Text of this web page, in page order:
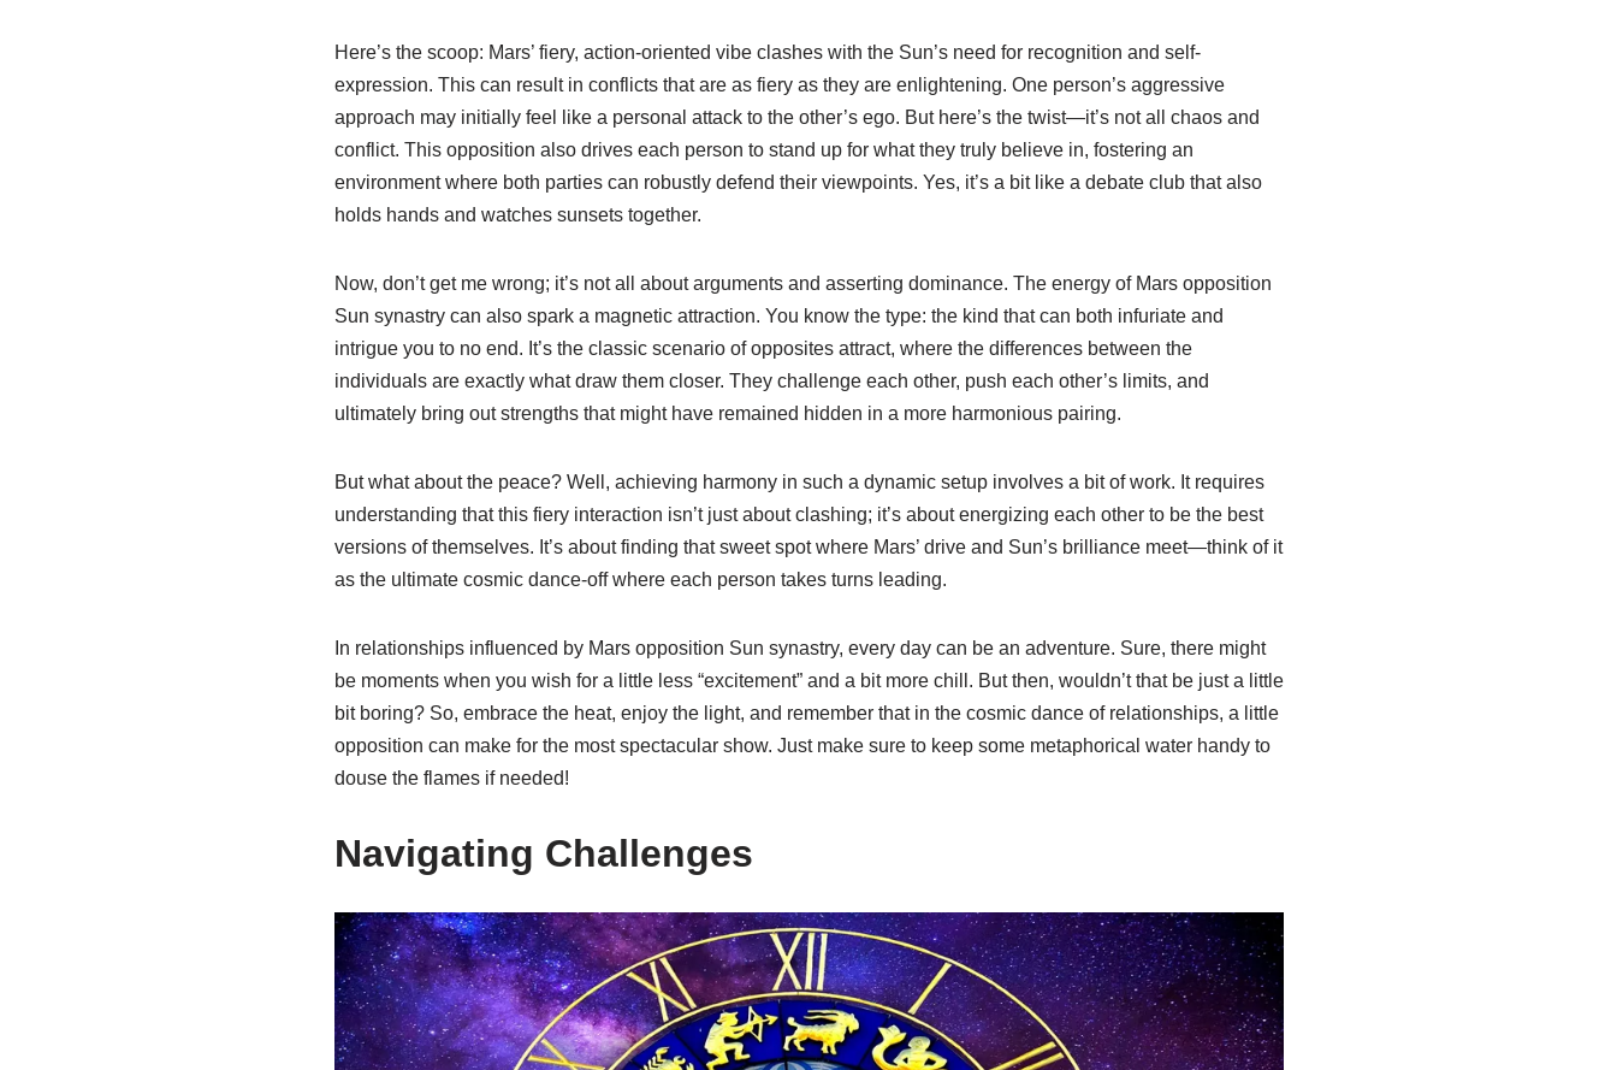
Here’s the scoop: Mars’ fiery, action-oriented vibe clashes with the Sun’s need for recognition and self-
expression. This can result in conflicts that are as fiery as they are enlightening. One person’s aggressive
approach may initially feel like a personal attack to the other’s ego. But here’s the twist—it’s not all chaos and
conflict. This opposition also drives each person to stand up for what they truly believe in, fostering an
environment where both parties can robustly defend their viewpoints. Yes, it’s a bit like a debate club that also
holds hands and watches sunsets together.
Now, don’t get me wrong; it’s not all about arguments and asserting dominance. The energy of Mars opposition
Sun synastry can also spark a magnetic attraction. You know the type: the kind that can both infuriate and
intrigue you to no end. It’s the classic scenario of opposites attract, where the differences between the
individuals are exactly what draw them closer. They challenge each other, push each other’s limits, and
ultimately bring out strengths that might have remained hidden in a more harmonious pairing.
But what about the peace? Well, achieving harmony in such a dynamic setup involves a bit of work. It requires
understanding that this fiery interaction isn’t just about clashing; it’s about energizing each other to be the best
versions of themselves. It’s about finding that sweet spot where Mars’ drive and Sun’s brilliance meet—think of it
as the ultimate cosmic dance-off where each person takes turns leading.
In relationships influenced by Mars opposition Sun synastry, every day can be an adventure. Sure, there might
be moments when you wish for a little less “excitement” and a bit more chill. But then, wouldn’t that be just a little
bit boring? So, embrace the heat, enjoy the light, and remember that in the cosmic dance of relationships, a little
opposition can make for the most spectacular show. Just make sure to keep some metaphorical water handy to
douse the flames if needed!
Navigating Challenges